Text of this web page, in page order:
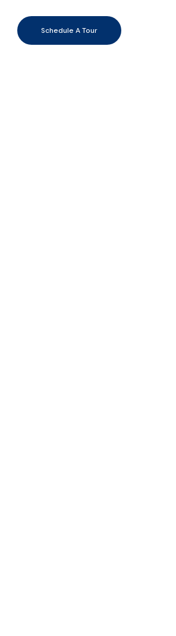
Schedule A Tour